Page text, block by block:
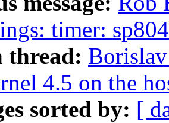
timer:
thread:
4.5 on the
sorted by: [